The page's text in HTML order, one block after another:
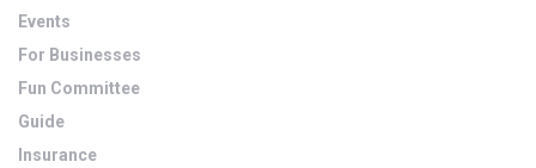
Events
For Businesses
Fun Committee
Guide
Insurance